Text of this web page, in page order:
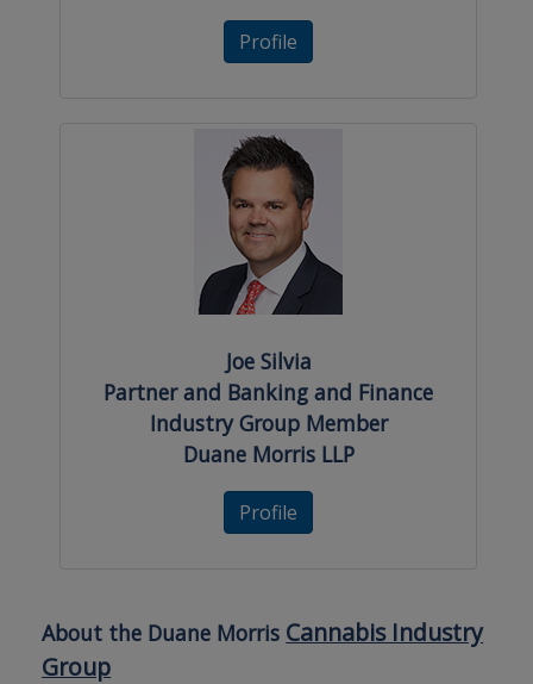
Profile
Joe Silvia
Partner and Banking and Finance
Industry Group Member
Duane Morris LLP
Profile
About the Duane Morris Cannabis Industry
Group